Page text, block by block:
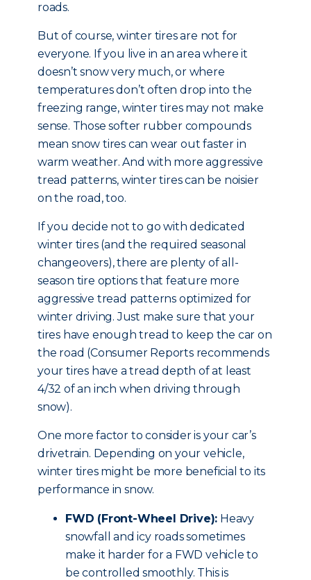
roads.
But of course, winter tires are not for
everyone. If you live in an area where it
doesn’t snow very much, or where
temperatures don’t often drop into the
freezing range, winter tires may not make
sense. Those softer rubber compounds
mean snow tires can wear out faster in
warm weather. And with more aggressive
tread patterns, winter tires can be noisier
on the road, too.
If you decide not to go with dedicated
winter tires (and the required seasonal
changeovers), there are plenty of all-
season tire options that feature more
aggressive tread patterns optimized for
winter driving. Just make sure that your
tires have enough tread to keep the car on
the road (Consumer Reports recommends
your tires have a tread depth of at least
4/32 of an inch when driving through
snow).
One more factor to consider is your car’s
drivetrain. Depending on your vehicle,
winter tires might be more beneficial to its
performance in snow.
FWD (Front-Wheel Drive): Heavy
snowfall and icy roads sometimes
make it harder for a FWD vehicle to
be controlled smoothly. This is